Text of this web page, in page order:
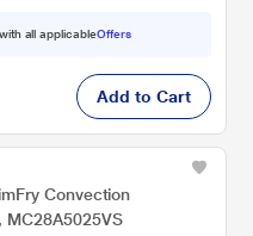
all applicableOffers
Add to Cart
Convection
MC28A5025VS